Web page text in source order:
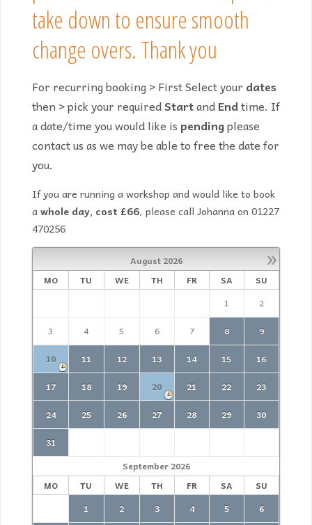
take down to ensure smooth
change overs. Thank you
For recurring booking > First Select your dates
then > pick your requiredStartandEndtime. If
a date/time you would like ispendingplease
contact us as we may be able to free the date for
you.
If you are running a workshop and would like to book
awhole day, cost £66, please call Johanna on 01227
470256
»
August 2026
MO
TU WE TH FR SA
SU
1
2
3
4 5 6 7 8
9
10
11 12 13 14 15
16
17
18 19 20 21 22
23
24
25 26 27 28 29
30
31
September 2026
MO
TU WE TH FR SA
SU
1
2 3 4 5
6